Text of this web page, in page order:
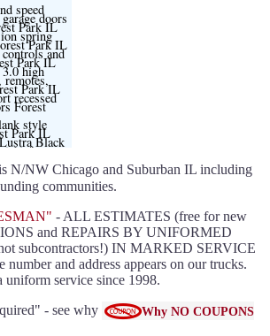
speed
doors
Park IL
spring
Park IL
and
Park IL
high
remotes,
Park IL
recessed
Forest
style
Park IL
Black
for
garage door
IL
collection
and
garage in
- v/v trim
Park IL
Garage
Forest
N/NW Chicago and Suburban IL including
communities.
- ALL ESTIMATES (free for new
and REPAIRS BY UNIFORMED
subcontractors!) IN MARKED SERVICE
and address appears on our trucks.
uniform service since 1998.
- see why
Why NO COUPONS